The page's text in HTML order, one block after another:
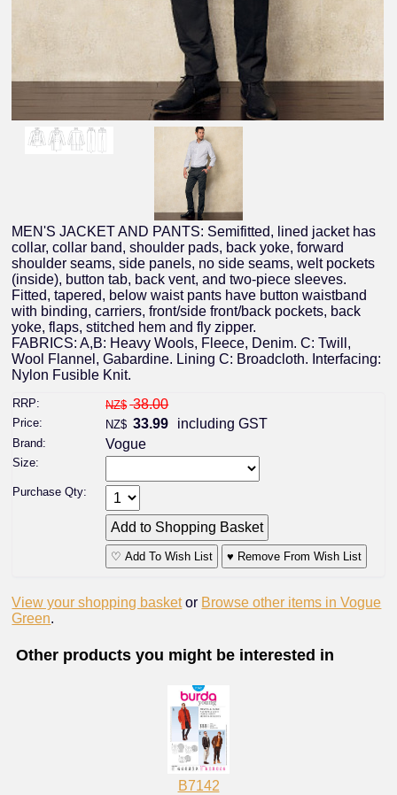
MEN'S JACKET AND PANTS: Semifitted, lined jacket has
collar, collar band, shoulder pads, back yoke, forward
shoulder seams, side panels, no side seams, welt pockets
(inside), button tab, back vent, and two-piece sleeves.
Fitted, tapered, below waist pants have button waistband
with binding, carriers, front/side front/back pockets, back
yoke, flaps, stitched hem and fly zipper.
FABRICS: A,B: Heavy Wools, Fleece, Denim. C: Twill,
Wool Flannel, Gabardine. Lining C: Broadcloth. Interfacing:
Nylon Fusible Knit.
RRP: NZ$ 38.00
Price: NZ$ 33.99 including GST
Brand: Vogue
Size:
Purchase Qty:
♡ Add To Wish List ♥ Remove From Wish List
View your shopping basket or Browse other items in Vogue
Green.
Other products you might be interested in
B7142